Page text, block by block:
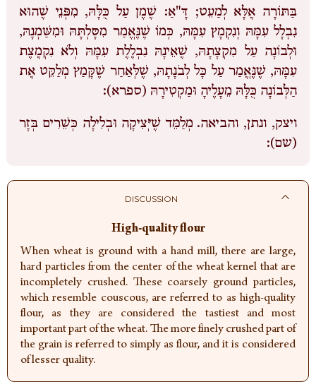
בַּתּוֹרָה אֶלָּא לְמַעֵט; דָּ"אַ: שֶׁמֶן עַל כֻּלָּהּ, מִפְּנֵי שֶׁהוּא
נִבְלָל עִמָּהּ וְנִקְמָץ עִמָּהּ, כְּמוֹ שֶׁנֶּאֱמַר מִסָּלְתָּהּ וּמִשַּׁמְנָהּ,
וּלְבוֹנָה עַל מִקְצָתָהּ, שֶׁאֵינָהּ נִבְלֶלֶת עִמָּהּ וְלֹא נִקְמֶצֶת
עִמָּהּ, שֶׁנֶּאֱמַר עַל כָּל לְבֹנָתָהּ, שֶׁלְּאַחַר שֶׁקָּמַץ מְלַקֵּט אֶת
הַלְּבוֹנָה כֻּלָּהּ מֵעָלֶיהָ וּמַקְטִירָהּ (ספרא):
ויצק, ונתן, והביאה. מְלַמֵּד שֶׁיְּצִיקָה וּבְלִילָה כְּשֵׁרִים בְּזָר
(שם):
DISCUSSION
High-quality flour
When wheat is ground with a hand mill, there are large,
hard particles from the center of the wheat kernel that are
incompletely crushed. These coarsely ground particles,
which resemble couscous, are referred to as high-quality
flour, as they are considered the tastiest and most
important part of the wheat. The more finely crushed part of
the grain is referred to simply as flour, and it is considered
of lesser quality.